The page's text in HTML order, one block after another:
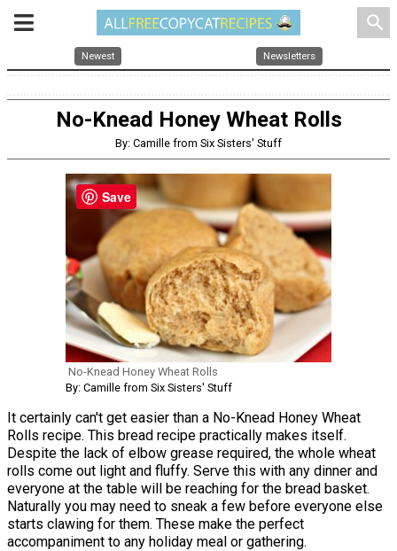
search
Newest Newsletters
No-Knead Honey Wheat Rolls
By: Camille from Six Sisters' Stuff
No-Knead Honey Wheat Rolls
By: Camille from Six Sisters' Stuff
It certainly can't get easier than a No-Knead Honey Wheat
Rolls recipe. This bread recipe practically makes itself.
Despite the lack of elbow grease required, the whole wheat
rolls come out light and fluffy. Serve this with any dinner and
everyone at the table will be reaching for the bread basket.
Naturally you may need to sneak a few before everyone else
starts clawing for them. These make the perfect
accompaniment to any holiday meal or gathering.
Save